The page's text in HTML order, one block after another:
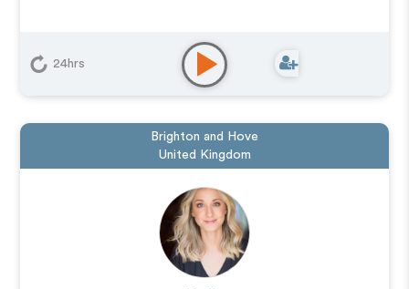
24hrs
Brighton and Hove
United Kingdom